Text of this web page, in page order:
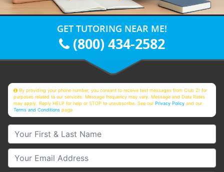
GET TUTORING NEAR ME!
(800) 434-2582
By providing your phone number, you consent to receive text messages from Club Z! for
purposes related to our services. Message frequency may vary. Message and Data Rates
may apply. Reply HELP for help or STOP to unsubscribe. See ourPrivacy Policy and our
Terms and Conditions page
Your First & Last Name
Your Email